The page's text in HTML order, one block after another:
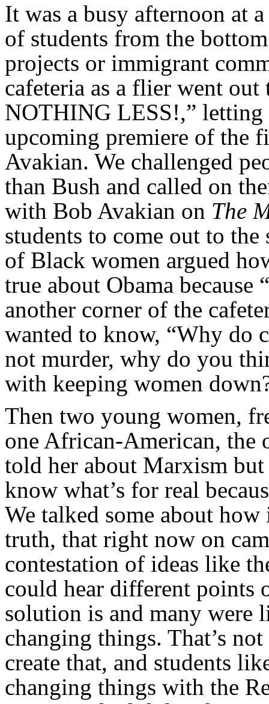
It was a busy afternoon at
of students from the
projects or immigrant
cafeteria as a flier went
NOTHING LESS!,” letting
upcoming premiere of the
Avakian. We challenged
than Bush and called on
with Bob Avakian on The
students to come out to
of Black women argued
true about Obama
another corner of the
wanted to know, “Why do
not murder, why do you
with keeping women
Then two young women,
one African-American, the
told her about Marxism but
know what’s for real
We talked some about
truth, that right now on
contestation of ideas like
could hear different points
solution is and many were
changing things. That’s
create that, and students
changing things with the